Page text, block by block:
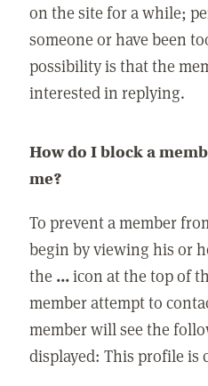
on the site for a while;
someone or have been
possibility is that the
interested in replying.
How do I block a
me?
To prevent a member
begin by viewing his or
the ...icon at the top of
member attempt to
member will see the
displayed: This profile is